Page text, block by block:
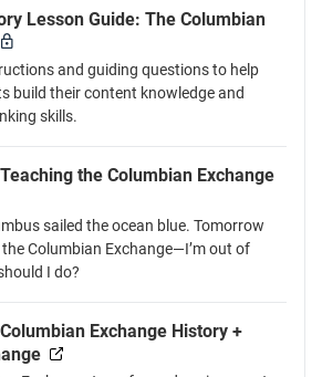
Lesson Guide: The Columbian
and guiding questions to help
build their content knowledge and
skills.
the Columbian Exchange
sailed the ocean blue. Tomorrow
the Columbian Exchange—I’m out of
I do?
Exchange History +